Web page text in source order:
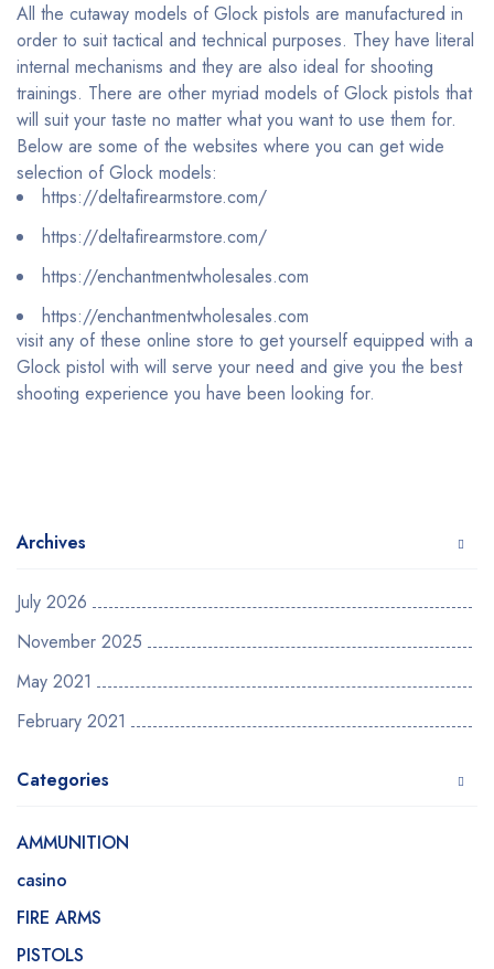
All the cutaway models of Glock pistols are manufactured in
order to suit tactical and technical purposes. They have literal
internal mechanisms and they are also ideal for shooting
trainings. There are other myriad models of Glock pistols that
will suit your taste no matter what you want to use them for.
Below are some of the websites where you can get wide
selection of Glock models:
https://deltafirearmstore.com/
https://deltafirearmstore.com/
https://enchantmentwholesales.com
https://enchantmentwholesales.com
visit any of these online store to get yourself equipped with a
Glock pistol with will serve your need and give you the best
shooting experience you have been looking for.
Archives
July 2026
November 2025
May 2021
February 2021
Categories
AMMUNITION
casino
FIRE ARMS
PISTOLS